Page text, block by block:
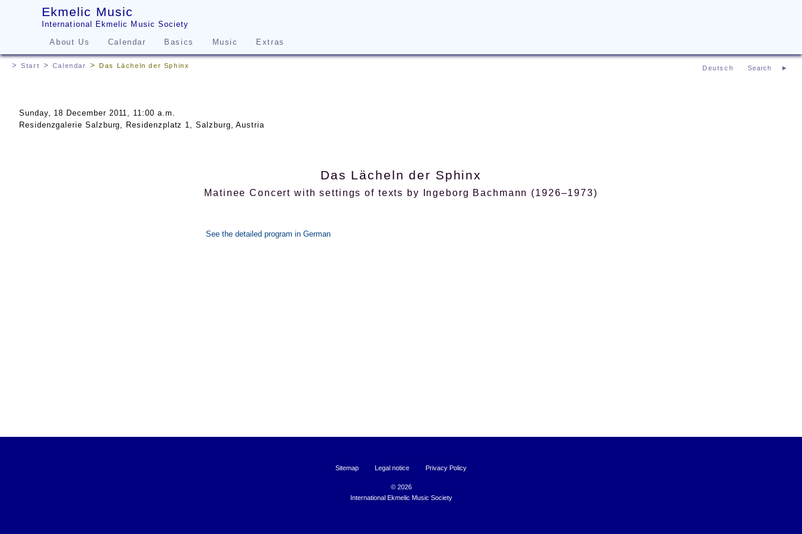
Ekmelic Music
International Ekmelic Music Society
About Us
Calendar Basics Music Extras
Deutsch
Start Calendar Das Lächeln der Sphinx
Sunday, 18 December 2011, 11:00 a.m.
Residenzgalerie Salzburg, Residenzplatz 1, Salzburg, Austria
Das Lächeln der Sphinx
Matinee Concert with settings of texts by Ingeborg Bachmann (1926–1973)
See the detailed program in German
Sitemap Legal notice Privacy Policy
© 2026
International Ekmelic Music Society